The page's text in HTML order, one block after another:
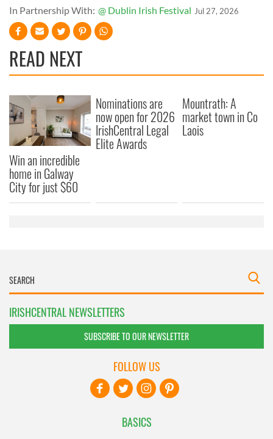
In Partnership With: @ Dublin Irish Festival Jul 27, 2026
READ NEXT
Win an incredible
home in Galway
City for just $60
Nominations are
now open for 2026
IrishCentral Legal
Elite Awards
Mountrath: A
market town in Co
Laois
IRISHCENTRAL NEWSLETTERS
SUBSCRIBE TO OUR NEWSLETTER
BASICS
FOLLOW US